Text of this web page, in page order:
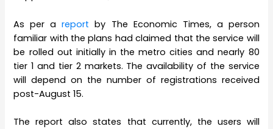
As per areport by The Economic Times, a person
familiar with the plans had claimed that the service will
be rolled out initially in the metro cities and nearly 80
tier 1 and tier 2 markets. The availability of the service
will depend on the number of registrations received
post-August 15.
The report also states that currently, the users will